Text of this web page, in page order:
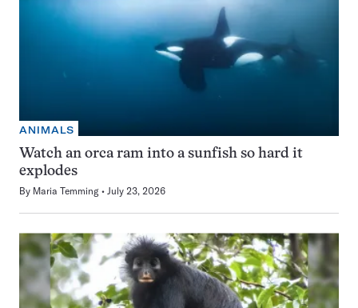
ANIMALS
Watch an orca ram into a sunfish so hard it
explodes
By Maria Temming July 23, 2026